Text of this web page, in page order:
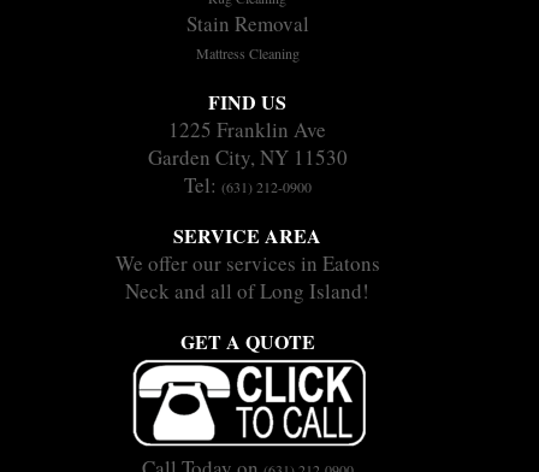
Stain Removal
Mattress Cleaning
FIND US
1225 Franklin Ave
Garden City, NY 11530
Tel: (631) 212-0900
SERVICE AREA
We offer our services in Eatons
Neck and all of Long Island!
GET A QUOTE